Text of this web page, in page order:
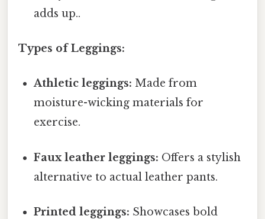
adds up..
Types of Leggings:
Athletic leggings: Made from
moisture-wicking materials for
exercise.
Faux leather leggings: Offers a stylish
alternative to actual leather pants.
Printed leggings: Showcases bold